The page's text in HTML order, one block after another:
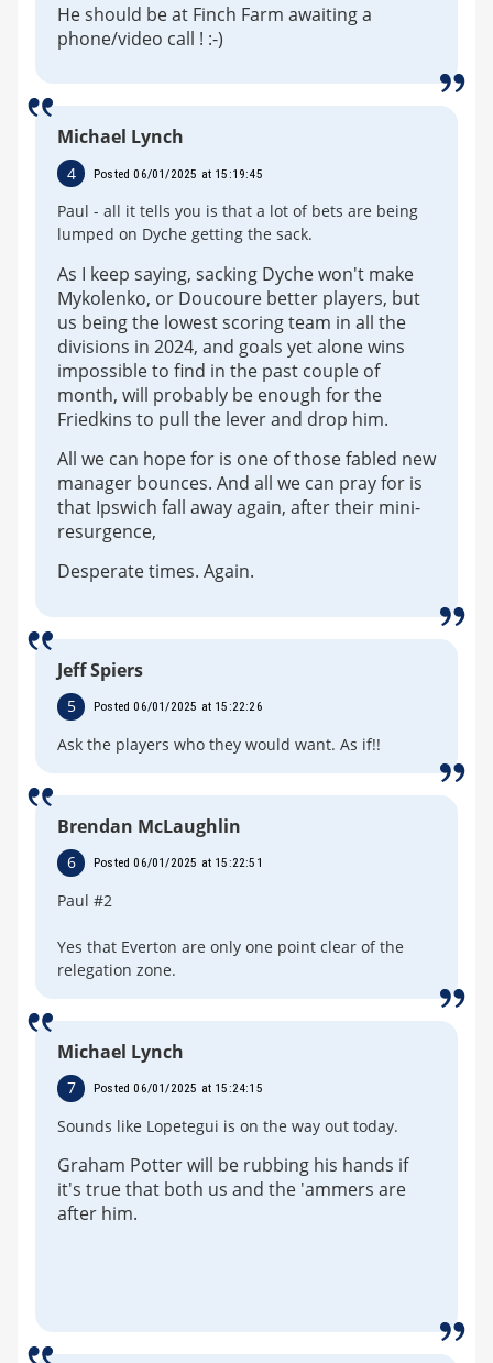
He should be at Finch Farm awaiting a
phone/video call ! :-)
Michael Lynch
4 Posted 06/01/2025 at 15:19:45
Paul - all it tells you is that a lot of bets are being
lumped on Dyche getting the sack.
As I keep saying, sacking Dyche won't make
Mykolenko, or Doucoure better players, but
us being the lowest scoring team in all the
divisions in 2024, and goals yet alone wins
impossible to find in the past couple of
month, will probably be enough for the
Friedkins to pull the lever and drop him.
All we can hope for is one of those fabled new
manager bounces. And all we can pray for is
that Ipswich fall away again, after their mini-
resurgence,
Desperate times. Again.
Jeff Spiers
5 Posted 06/01/2025 at 15:22:26
Ask the players who they would want. As if!!
Brendan McLaughlin
6 Posted 06/01/2025 at 15:22:51
Paul #2
Yes that Everton are only one point clear of the
relegation zone.
Michael Lynch
7 Posted 06/01/2025 at 15:24:15
Sounds like Lopetegui is on the way out today.
Graham Potter will be rubbing his hands if
it's true that both us and the 'ammers are
after him.